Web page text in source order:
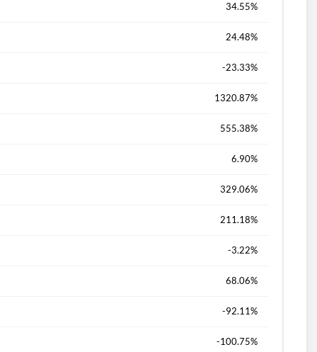
34.55%
24.48%
-23.33%
1320.87%
555.38%
6.90%
329.06%
211.18%
-3.22%
68.06%
-92.11%
-100.75%